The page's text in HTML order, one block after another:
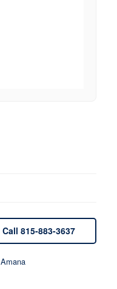
Call 815-883-3637
Amana